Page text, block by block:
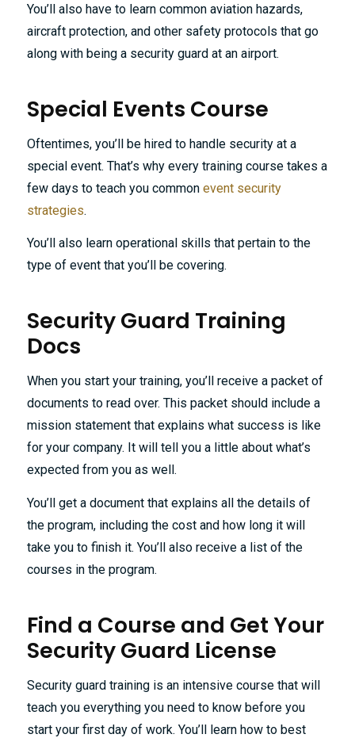
You’ll also have to learn common aviation hazards,
aircraft protection, and other safety protocols that go
along with being a security guard at an airport.
Special Events Course
Oftentimes, you’ll be hired to handle security at a
special event. That’s why every training course takes a
few days to teach you common event security
strategies.
You’ll also learn operational skills that pertain to the
type of event that you’ll be covering.
Security Guard Training
Docs
When you start your training, you’ll receive a packet of
documents to read over. This packet should include a
mission statement that explains what success is like
for your company. It will tell you a little about what’s
expected from you as well.
You’ll get a document that explains all the details of
the program, including the cost and how long it will
take you to finish it. You’ll also receive a list of the
courses in the program.
Find a Course and Get Your
Security Guard License
Security guard training is an intensive course that will
teach you everything you need to know before you
start your first day of work. You’ll learn how to best